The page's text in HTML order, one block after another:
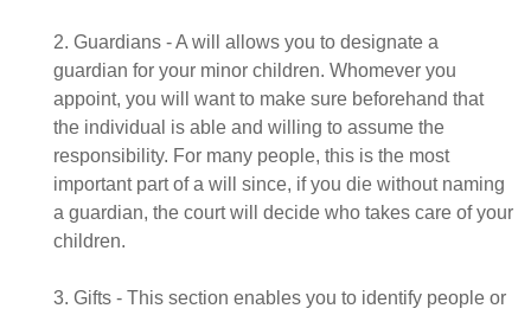
2. Guardians - A will allows you to designate a
guardian for your minor children. Whomever you
appoint, you will want to make sure beforehand that
the individual is able and willing to assume the
responsibility. For many people, this is the most
important part of a will since, if you die without naming
a guardian, the court will decide who takes care of your
children.
3. Gifts - This section enables you to identify people or